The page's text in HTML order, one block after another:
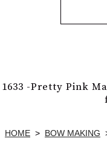
1633 -Pretty Pink
HOME > BOW MAKING